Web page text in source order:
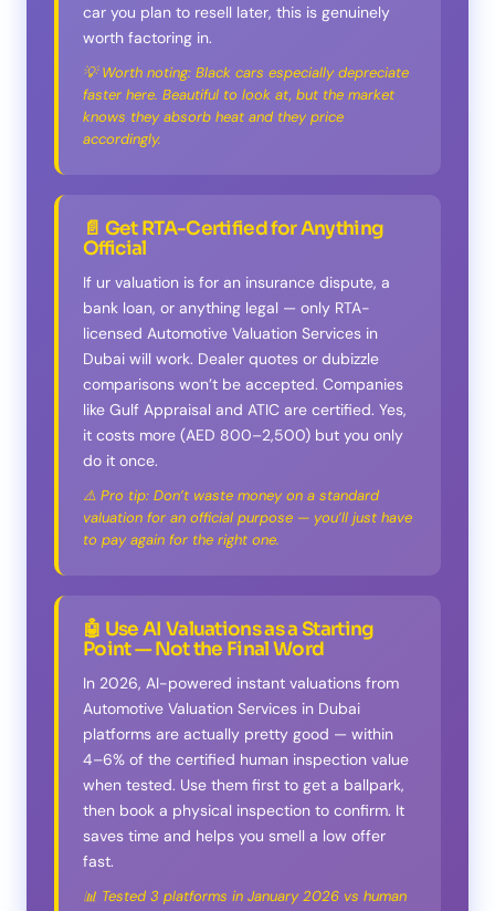
car you plan to resell later, this is genuinely
worth factoring in.
💡 Worth noting: Black cars especially depreciate
faster here. Beautiful to look at, but the market
knows they absorb heat and they price
accordingly.
📄 Get RTA-Certified for Anything
Official
If ur valuation is for an insurance dispute, a
bank loan, or anything legal — only RTA-
licensed Automotive Valuation Services in
Dubai will work. Dealer quotes or dubizzle
comparisons won’t be accepted. Companies
like Gulf Appraisal and ATIC are certified. Yes,
it costs more (AED 800–2,500) but you only
do it once.
⚠️ Pro tip: Don’t waste money on a standard
valuation for an official purpose — you’ll just have
to pay again for the right one.
🤖 Use AI Valuations as a Starting
Point — Not the Final Word
In 2026, AI-powered instant valuations from
Automotive Valuation Services in Dubai
platforms are actually pretty good — within
4–6% of the certified human inspection value
when tested. Use them first to get a ballpark,
then book a physical inspection to confirm. It
saves time and helps you smell a low offer
fast.
📊 Tested 3 platforms in January 2026 vs human